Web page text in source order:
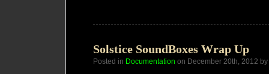
Solstice SoundBoxes Wrap Up
Posted in Documentation on December 20th, 2012